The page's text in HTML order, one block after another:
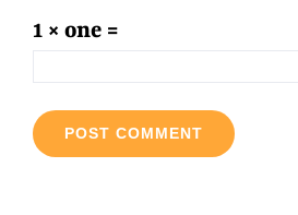
1 × one =